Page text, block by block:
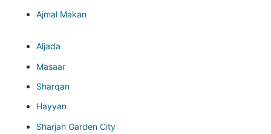
Ajmal Makan
Aljada
Masaar
Sharqan
Hayyan
Sharjah Garden City